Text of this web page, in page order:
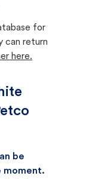
for
can return
here.
be
moment.